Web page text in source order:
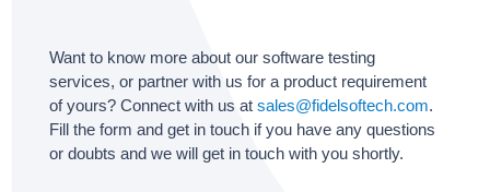
Want to know more about our software testing
services, or partner with us for a product requirement
of yours? Connect with us at sales@fidelsoftech.com.
Fill the form and get in touch if you have any questions
or doubts and we will get in touch with you shortly.